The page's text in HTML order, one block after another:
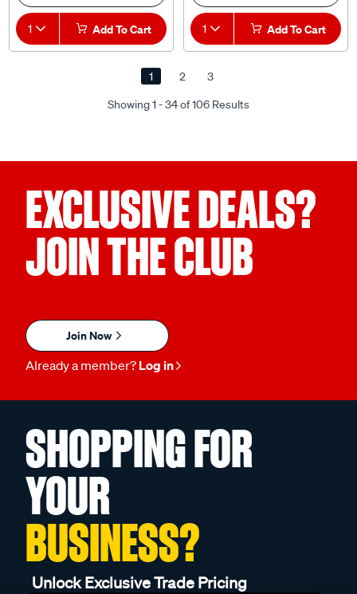
1 Add To Cart 1 Add To Cart
Showing 1 - 34 of 106 Results
1 2 3
EXCLUSIVE DEALS?
JOIN THE CLUB
Join Now
Already a member? Log in
SHOPPING FOR
YOUR
BUSINESS?
Unlock Exclusive Trade Pricing